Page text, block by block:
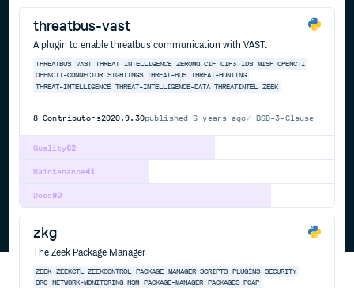
threatbus-vast
A plugin to enable threatbus communication with VAST.
THREATBUS VAST THREAT INTELLIGENCE ZEROMQ CIF CIF3 IDS MISP OPENCTI
OPENCTI-CONNECTOR
SIGHTINGS THREAT-BUS THREAT-HUNTING
THREAT-INTELLIGENCE
THREAT-INTELLIGENCE-DATA THREATINTEL ZEEK
8 Contributors2020.9.30published6 years ago BSD-3-Clause
62
Quality
41
Maintenance
80
Docs
zkg
The Zeek Package Manager
ZEEK ZEEKCTL ZEEKCONTROL PACKAGE MANAGER SCRIPTS PLUGINS SECURITY
BRO
NETWORK-MONITORING NSM PACKAGE-MANAGER PACKAGES PCAP